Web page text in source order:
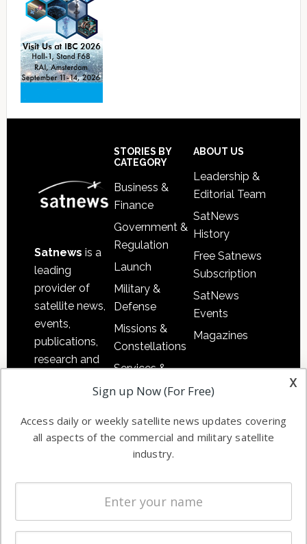
Satnews is a
leading
provider of
satellite news,
events,
publications,
research and
commercial
enterprises
STORIES BY
CATEGORY
Business &
Finance
Government &
Regulation
Launch
Military &
Defense
Missions &
Constellations
Services &
Applications
Automation &
Ground
Systems
Spectrum &
Licensing
Startups &
ABOUT US
Leadership &
Editorial Team
SatNews
History
Free Satnews
Subscription
SatNews
Events
Magazines
x
Sign up Now (For Free)
Access daily or weekly satellite news updates covering
all aspects of the commercial and military satellite
industry.